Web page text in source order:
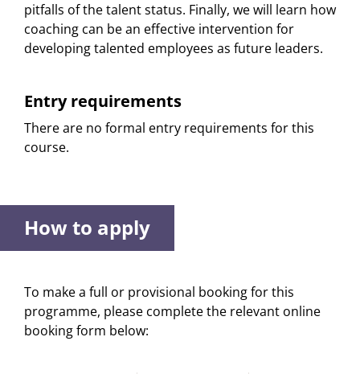
pitfalls of the talent status. Finally, we will learn how
coaching can be an effective intervention for
developing talented employees as future leaders.
Entry requirements
There are no formal entry requirements for this
course.
How to apply
To make a full or provisional booking for this
programme, please complete the relevant online
booking form below: